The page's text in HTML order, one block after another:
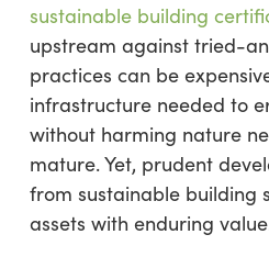
sustainable building
upstream against tried-
practices can be
infrastructure needed to
without harming nature
mature. Yet, prudent
from sustainable building
assets with enduring